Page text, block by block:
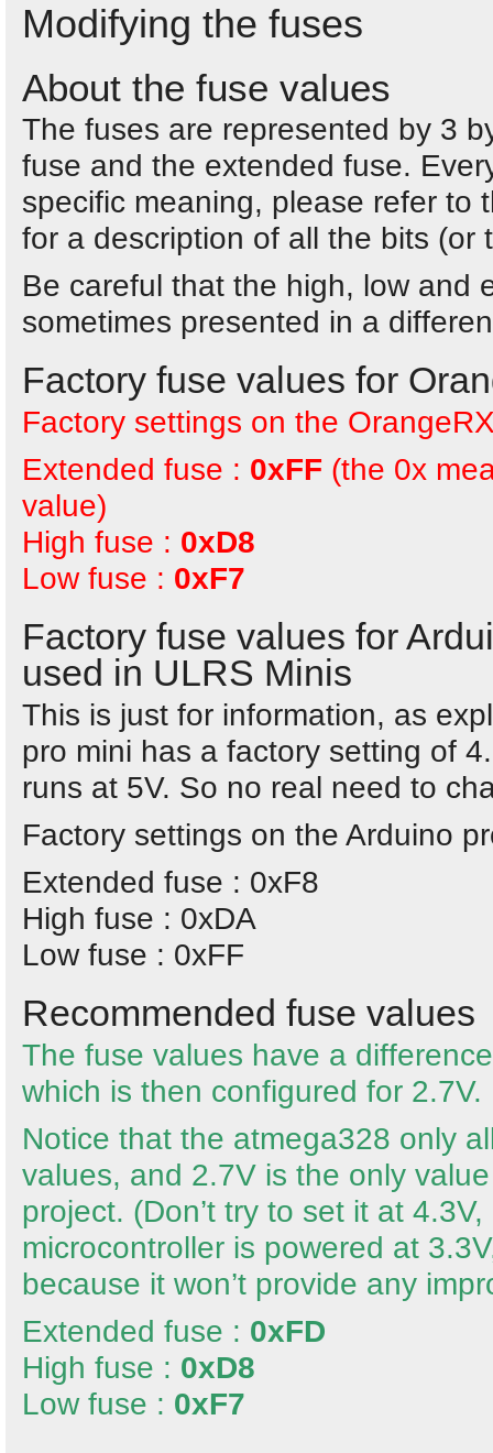
Modifying the fuses
About the fuse values
The fuses are represented by 3
fuse and the extended fuse.
specific meaning, please refer to
for a description of all the bits (or
Be careful that the high, low and
sometimes presented in a
Factory fuse values for
Factory settings on the
Extended fuse : 0xFF (the 0x
value)
High fuse : 0xD8
Low fuse : 0xF7
Factory fuse values for
used in ULRS Minis
This is just for information, as
pro mini has a factory setting of
runs at 5V. So no real need to
Factory settings on the Arduino
Extended fuse : 0xF8
High fuse : 0xDA
Low fuse : 0xFF
Recommended fuse values
The fuse values have a
which is then configured for 2.7V.
Notice that the atmega328 only
values, and 2.7V is the only
project. (Don’t try to set it at
microcontroller is powered at
because it won’t provide any
Extended fuse : 0xFD
High fuse : 0xD8
Low fuse : 0xF7